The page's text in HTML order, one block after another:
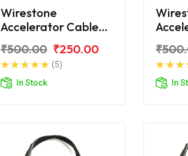
Wirestone
Accelerator Cable
New
₹500.00 ₹250.00
(5)
In Stock
In